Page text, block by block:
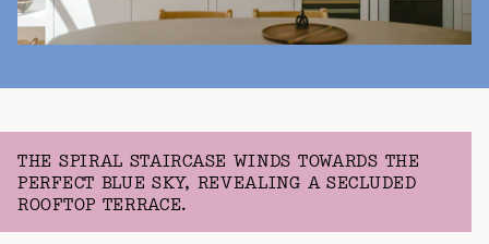
THE SPIRAL STAIRCASE WINDS TOWARDS THE
PERFECT BLUE SKY, REVEALING A SECLUDED
ROOFTOP TERRACE.